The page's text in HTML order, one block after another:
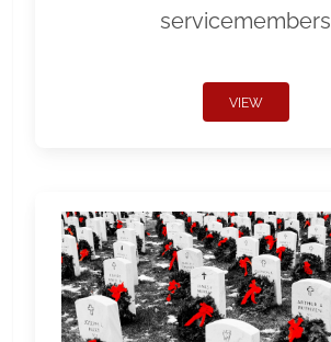
servicemembers
VIEW